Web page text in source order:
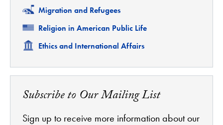
Related
Migration and Refugees
Related
Religion in American Public Life
Related
Ethics and International Affairs
Subscribe to Our Mailing List
Sign up to receive more information about our